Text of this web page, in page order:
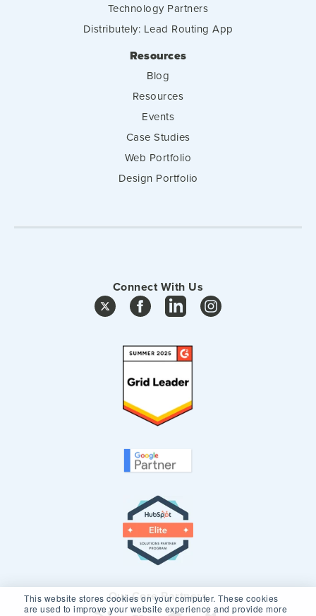
This website stores cookies on your computer. These cookies
are used to improve your website experience and provide more
Technology Partners
Distributely: Lead Routing App
Resources
Blog
Resources
Events
Case Studies
Web Portfolio
Design Portfolio
Connect With Us
Our Core Partners